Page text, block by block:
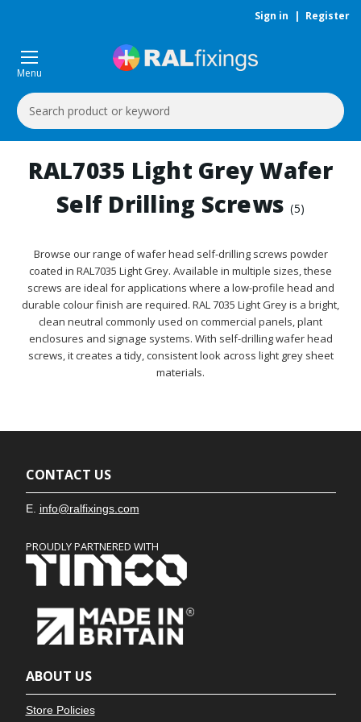
Sign in | Register
Menu
Search
Keyword:
RAL7035 Light Grey Wafer
Self Drilling Screws(5)
Browse our range of wafer head self-drilling screws powder
coated in RAL7035 Light Grey. Available in multiple sizes, these
screws are ideal for applications where a low-profile head and
durable colour finish are required. RAL 7035 Light Grey is a bright,
clean neutral commonly used on commercial panels, plant
enclosures and signage systems. With self-drilling wafer head
screws, it creates a tidy, consistent look across light grey sheet
materials.
CONTACT US
E. info@ralfixings.com
PROUDLY PARTNERED WITH
ABOUT US
Store Policies